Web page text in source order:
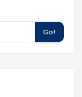
Go!